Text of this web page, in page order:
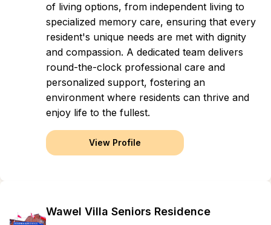
of living options, from independent living to
specialized memory care, ensuring that every
resident's unique needs are met with dignity
and compassion. A dedicated team delivers
round-the-clock professional care and
personalized support, fostering an
environment where residents can thrive and
enjoy life to the fullest.
View Profile
Wawel Villa Seniors Residence